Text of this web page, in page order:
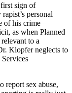
sign of
personal
of his crime –
as when Planned
to a
Klopfer neglects to
report sex abuse,